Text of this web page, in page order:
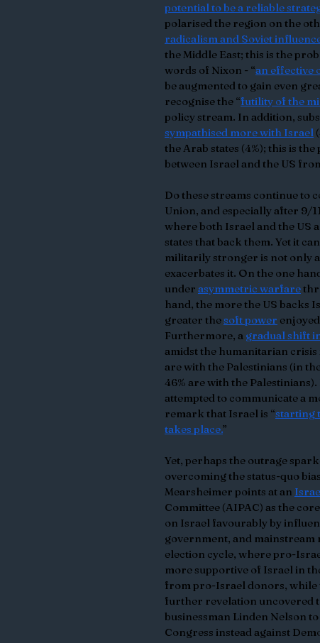
potential to be a reliable
polarised the region on the
radicalism and Soviet
the Middle East; this is the
words of Nixon - “an effective
be augmented to gain even
recognise the “futility of the
policy stream. In addition,
sympathised more with Israel
the Arab states (4%); this is
between Israel and the US
Do these streams continue to
Union, and especially after 9/
where both Israel and the US
states that back them. Yet it
militarily stronger is not only
exacerbates it. On the one
under asymmetric warfare
hand, the more the US backs
greater the soft power
Furthermore, a gradual shift
amidst the humanitarian crisis
are with the Palestinians (in
46% are with the
attempted to communicate a
remark that Israel is “starting
takes place.”
Yet, perhaps the outrage
overcoming the status-quo
Mearsheimer points at an
Committee (AIPAC) as the
on Israel favourably by
government, and mainstream
election cycle, where pro-
more supportive of Israel in
from pro-Israel donors, while
further revelation uncovered
businessman Linden Nelson
Congress instead against